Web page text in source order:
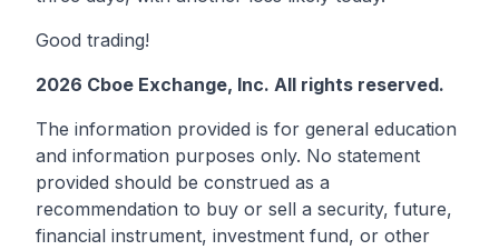
Good trading!
2026 Cboe Exchange, Inc. All rights reserved.
The information provided is for general education
and information purposes only. No statement
provided should be construed as a
recommendation to buy or sell a security, future,
financial instrument, investment fund, or other